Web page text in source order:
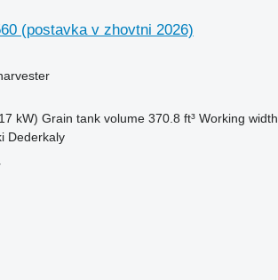
(postavka v zhovtni 2026)
kW) Grain tank volume 370.8 ft³ Working width
Dederkaly